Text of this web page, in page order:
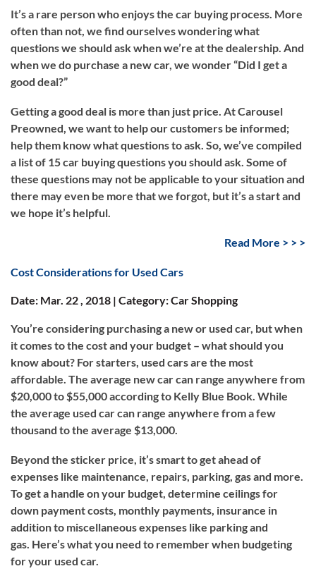
It’s a rare person who enjoys the car buying process. More
often than not, we find ourselves wondering what
questions we should ask when we’re at the dealership. And
when we do purchase a new car, we wonder “Did I get a
good deal?”
Getting a good deal is more than just price. At Carousel
Preowned, we want to help our customers be informed;
help them know what questions to ask. So, we’ve compiled
a list of 15 car buying questions you should ask. Some of
these questions may not be applicable to your situation and
there may even be more that we forgot, but it’s a start and
we hope it’s helpful.
Read More > > >
Cost Considerations for Used Cars
Date: Mar. 22 , 2018 | Category: Car Shopping
You’re considering purchasing a new or used car, but when
it comes to the cost and your budget – what should you
know about? For starters, used cars are the most
affordable. The average new car can range anywhere from
$20,000 to $55,000 according to Kelly Blue Book. While
the average used car can range anywhere from a few
thousand to the average $13,000.
Beyond the sticker price, it’s smart to get ahead of
expenses like maintenance, repairs, parking, gas and more.
To get a handle on your budget, determine ceilings for
down payment costs, monthly payments, insurance in
addition to miscellaneous expenses like parking and
gas. Here’s what you need to remember when budgeting
for your used car.